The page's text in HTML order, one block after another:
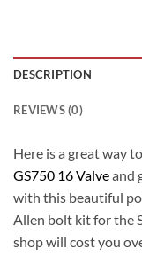
DESCRIPTION
REVIEWS (0)
Here is a great way
GS750 16 Valveand
with this beautiful
Allen bolt kit for the
shop will cost you